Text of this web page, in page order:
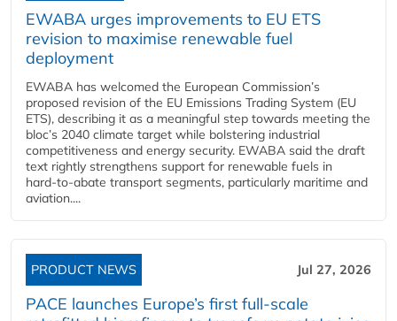
EWABA urges improvements to EU ETS
revision to maximise renewable fuel
deployment
EWABA has welcomed the European Commission’s
proposed revision of the EU Emissions Trading System (EU
ETS), describing it as a meaningful step towards meeting the
bloc’s 2040 climate target while bolstering industrial
competitiveness and energy security. EWABA said the draft
text rightly strengthens support for renewable fuels in
hard‑to‑abate transport segments, particularly maritime and
aviation....
PRODUCT NEWS Jul 27, 2026
PACE launches Europe’s first full-scale